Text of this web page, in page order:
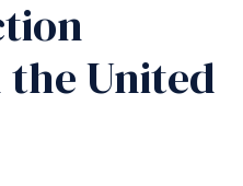
the United